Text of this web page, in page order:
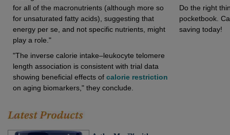
for all of the macronutrients (although more so
for unsaturated fatty acids), suggesting that
energy per se, and not specific nutrients, might
play a role."
"The inverse calorie intake–leukocyte telomere
length association is consistent with trial data
showing beneficial effects of calorie restriction
on aging biomarkers," they conclude.
Do the right
pocketbook.
saving today!